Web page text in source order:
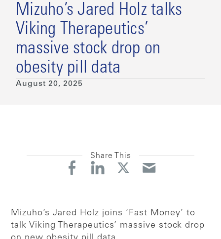
Mizuho’s Jared Holz talks
Viking Therapeutics’
massive stock drop on
obesity pill data
August 20, 2025
Share This
Mizuho’s Jared Holz joins ‘Fast Money’ to
talk Viking Therapeutics’ massive stock drop